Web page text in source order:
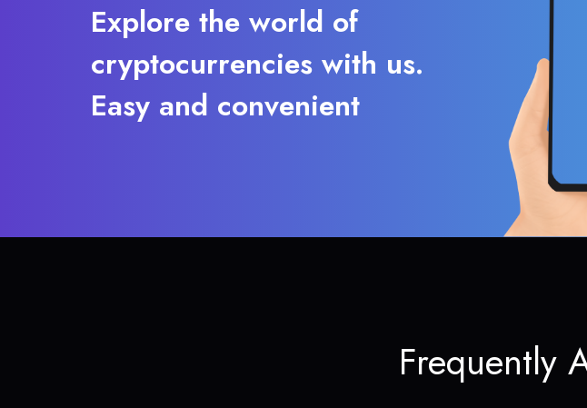
Explore the world of
cryptocurrencies with us.
Easy and convenient
Frequently